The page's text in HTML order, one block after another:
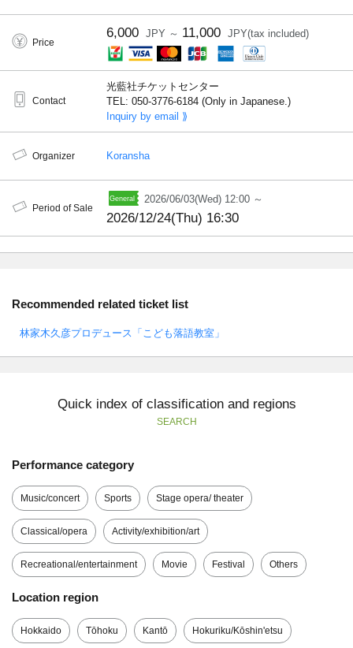
Price
6,000 JPY ～ 11,000 JPY(tax included)
Contact
光藍社チケットセンター
TEL: 050-3776-6184 (Only in Japanese.)
Inquiry by email ⟫
Organizer Koransha
Period of Sale
2026/06/03(Wed) 12:00 ～
2026/12/24(Thu) 16:30
Recommended related ticket list
林家木久彦プロデュース「こども落語教室」
Quick index of classification and regions
SEARCH
Performance category
Music/concert Sports Stage opera/ theater
Classical/opera Activity/exhibition/art
Recreational/entertainment Movie Festival Others
Location region
Hokkaido Tōhoku Kantō Hokuriku/Kōshin'etsu